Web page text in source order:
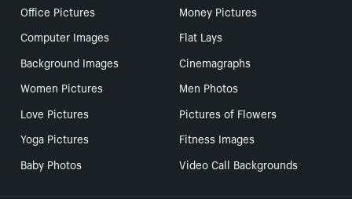
Office Pictures
Money Pictures
Computer Images
Flat Lays
Background Images
Cinemagraphs
Women Pictures
Men Photos
Love Pictures
Pictures of Flowers
Yoga Pictures
Fitness Images
Baby Photos
Video Call Backgrounds